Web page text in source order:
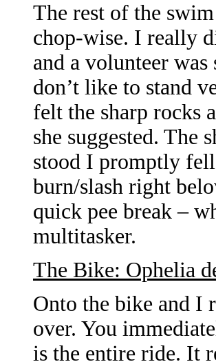
The rest of the
chop-wise. I really
and a volunteer
don’t like to stand
felt the sharp rocks
she suggested. The
stood I promptly
burn/slash right
quick pee break –
multitasker.
The Bike: Ophelia
Onto the bike and I
over. You
is the entire ride. It